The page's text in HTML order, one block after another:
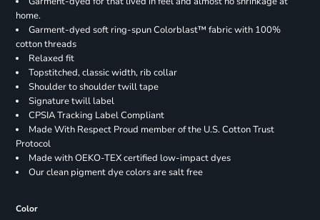
home.
Garment-dyed soft ring-spun Colorblast™ fabric with 100%
cotton threads
Relaxed fit
Topstitched, classic width, rib collar
Shoulder to shoulder twill tape
Signature twill label
CPSIA Tracking Label Compliant
Made With Respect Proud member of the U.S. Cotton Trust
Protocol
Made with OEKO-TEX certified low-impact dyes
Our clean pigment dye colors are salt free
Color